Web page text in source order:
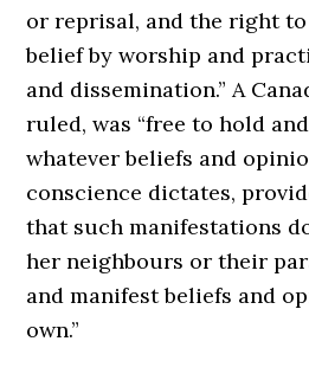
or reprisal, and the right
belief by worship and
and dissemination.” A
ruled, was “free to hold
whatever beliefs and
conscience dictates,
that such manifestations
her neighbours or their
and manifest beliefs and
own.”